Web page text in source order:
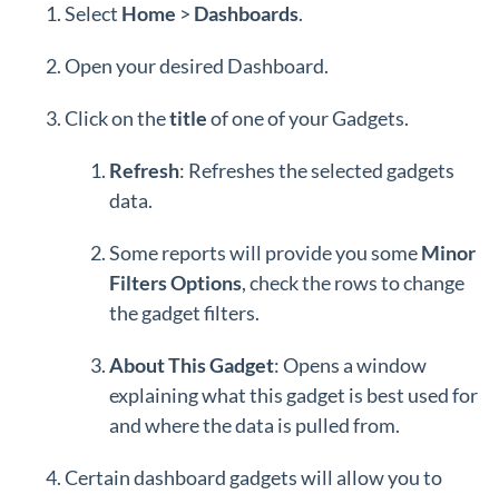
Select Home > Dashboards.
Open your desired Dashboard.
Click on thetitleof one of your Gadgets.
Refresh: Refreshes the selected gadgets
data.
Some reports will provide you someMinor
Filters Options, check the rows to change
the gadget filters.
About This Gadget: Opens a window
explaining what this gadget is best used for
and where the data is pulled from.
Certain dashboard gadgets will allow you to